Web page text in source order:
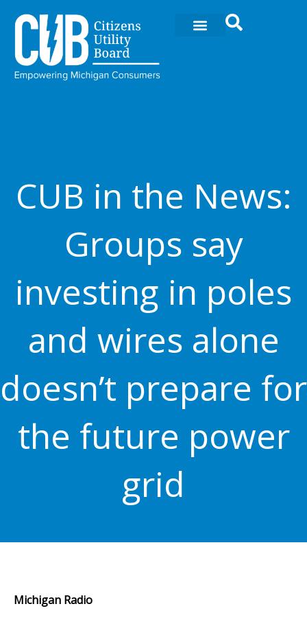
content
CUB in the News:
Groups say
investing in poles
and wires alone
doesn’t prepare for
the future power
grid
Michigan Radio